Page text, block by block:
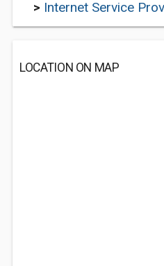
> Internet Service
LOCATION ON MAP